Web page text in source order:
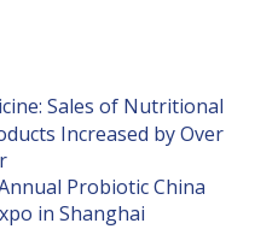
Sales of Nutritional
Increased by Over
Probiotic China
in Shanghai